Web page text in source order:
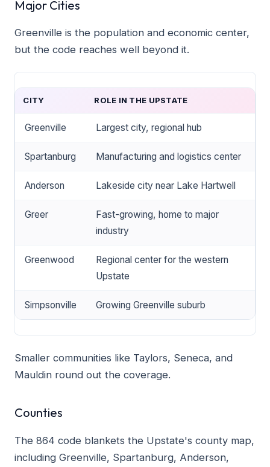
Major Cities
Greenville is the population and economic center,
but the code reaches well beyond it.
CITY ROLE IN THE UPSTATE
Greenville Largest city, regional hub
Spartanburg Manufacturing and logistics center
Anderson Lakeside city near Lake Hartwell
Greer
Fast-growing, home to major
industry
Greenwood
Regional center for the western
Upstate
Simpsonville Growing Greenville suburb
Smaller communities like Taylors, Seneca, and
Mauldin round out the coverage.
Counties
The 864 code blankets the Upstate's county map,
including Greenville, Spartanburg, Anderson,